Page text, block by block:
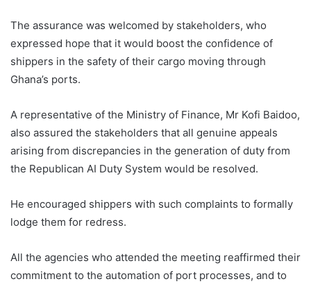
The assurance was welcomed by stakeholders, who
expressed hope that it would boost the confidence of
shippers in the safety of their cargo moving through
Ghana’s ports.
A representative of the Ministry of Finance, Mr Kofi Baidoo,
also assured the stakeholders that all genuine appeals
arising from discrepancies in the generation of duty from
the Republican AI Duty System would be resolved.
He encouraged shippers with such complaints to formally
lodge them for redress.
All the agencies who attended the meeting reaffirmed their
commitment to the automation of port processes, and to